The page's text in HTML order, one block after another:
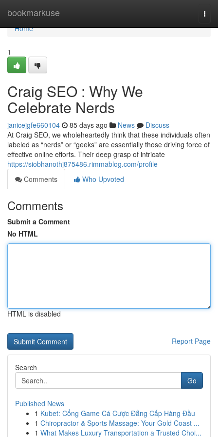
bookmarkuse
Home
Home
1
Craig SEO : Why We
Celebrate Nerds
janicejgfe660104 85 days ago News
Discuss
At Craig SEO, we wholeheartedly think that these individuals often
labeled as “nerds” or “geeks” are essentially those driving force of
effective online efforts. Their deep grasp of intricate
https://siobhanothj875486.rimmablog.com/profile
Comments
Who Upvoted
Comments
Submit a Comment
No HTML
HTML is disabled
Report Page
Search
Go
Published News
1 Kubet: Cổng Game Cá Cược Đẳng Cấp Hàng Đầu
1 Chiropractor & Sports Massage: Your Gold Coast ...
1 What Makes Luxury Transportation a Trusted Choi...